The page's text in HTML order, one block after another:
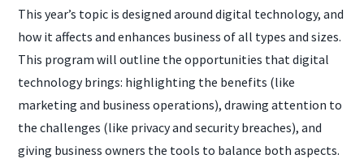
This year’s topic is designed around digital technology, and
how it affects and enhances business of all types and sizes.
This program will outline the opportunities that digital
technology brings: highlighting the benefits (like
marketing and business operations), drawing attention to
the challenges (like privacy and security breaches), and
giving business owners the tools to balance both aspects.